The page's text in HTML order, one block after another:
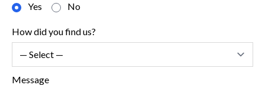
Yes No
How did you find us?
Message